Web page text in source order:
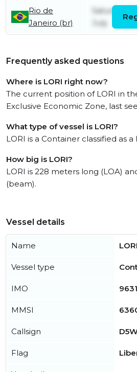
Rio de
Janeiro (br)
Saturday
July
Frequently asked questions
Where is LORI right now?
The current position of LORI in
Exclusive Economic Zone, last
What type of vessel is LORI?
LORI is a Container classified as
How big is LORI?
LORI is 228 meters long (LOA)
(beam).
Vessel details
Name LORI
Vessel type
IMO
MMSI
Callsign
Flag